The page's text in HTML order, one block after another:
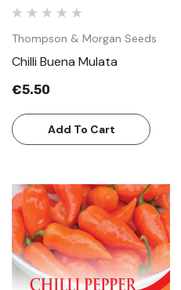
Thompson & Morgan Seeds
Chilli Buena Mulata
€5.50
Add To Cart